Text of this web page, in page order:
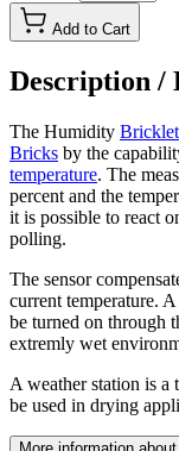
Add to Cart
Description /
The Humidity Bricklet
Bricks by the
temperature. The
percent and the
it is possible to react
polling.
The sensor
current temperature.
be turned on through
extremly wet
A weather station is a
be used in drying